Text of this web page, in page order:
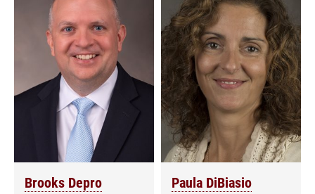
Brooks Depro Paula DiBiasio